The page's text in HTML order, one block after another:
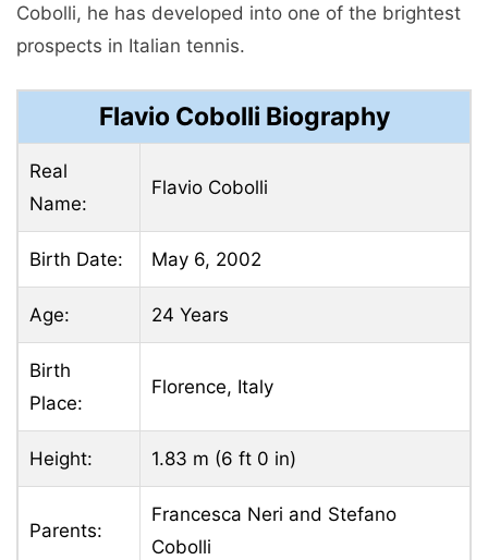
Cobolli, he has developed into one of the brightest
prospects in Italian tennis.
Flavio Cobolli Biography
Real
Name:
Flavio Cobolli
Birth Date: May 6, 2002
Age: 24 Years
Birth
Place:
Florence, Italy
Height: 1.83 m (6 ft 0 in)
Parents:
Francesca Neri and Stefano
Cobolli